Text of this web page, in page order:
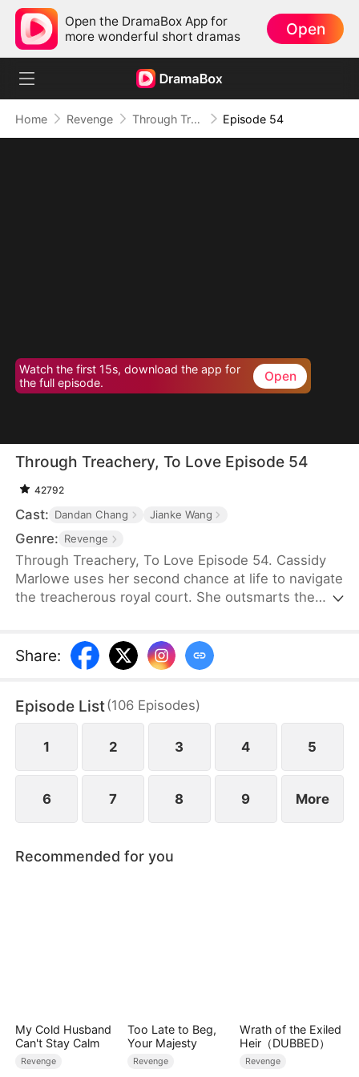
Open the DramaBox App for
more wonderful short dramas
Open
Home Revenge Through Treachery, To Love Episode 54
Watch the first 15s, download the app for
the full episode.
Open
Through Treachery, To Love Episode 54
42792
Cast: Dandan Chang Jianke Wang
Genre: Revenge
Through Treachery, To Love Episode 54. Cassidy
Marlowe uses her second chance at life to navigate
the treacherous royal court. She outsmarts the
intrigue and upheaval, Cassidy not only reclaims
her destiny but also discovers true love in the arms
Share:
Episode List(106 Episodes)
1 2 3 4 5
6 7 8 9 More
Recommended for you
My Cold Husband
Can't Stay Calm
Revenge
Too Late to Beg,
Your Majesty
Revenge
Wrath of the Exiled
Heir（DUBBED）
Revenge